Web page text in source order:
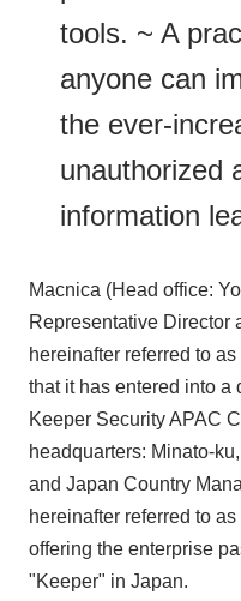
tools. ~ A
anyone can
the ever-
unauthorized
information
Macnica (Head office:
Representative Director
hereinafter referred to
that it has entered into a
Keeper Security APAC
headquarters: Minato-
and Japan Country
hereinafter referred to
offering the enterprise
"Keeper" in Japan.